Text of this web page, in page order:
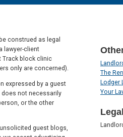
construed as legal
lawyer-client
Track block clinic
only are concerned).
expressed by a guest
does not necessarily
or the other
guest blogs,
The
Lodger
Your
Legal